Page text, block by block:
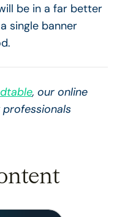
be in a far better
single banner
, our online